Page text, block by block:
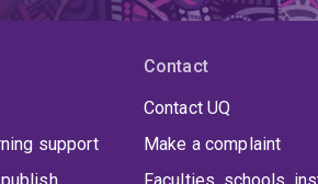
support
Contact
Contact UQ
Make a complaint